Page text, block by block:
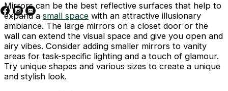
Mirrors can be the best reflective surfaces that help to
expand a small space with an attractive illusionary
ambiance. The large mirrors on a closet door or the
wall can extend the visual space and give you open and
airy vibes. Consider adding smaller mirrors to vanity
areas for task-specific lighting and a touch of glamour.
Try unique shapes and various sizes to create a unique
and stylish look.